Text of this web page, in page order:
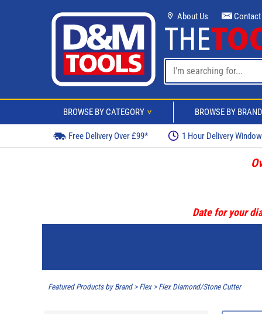
About Us Contact
BROWSE BY CATEGORY > BROWSE BY BRAND
Free Delivery Over £99* 1 Hour Delivery
Date for your
Featured Products by Brand> Flex> Flex Diamond/Stone Cutter